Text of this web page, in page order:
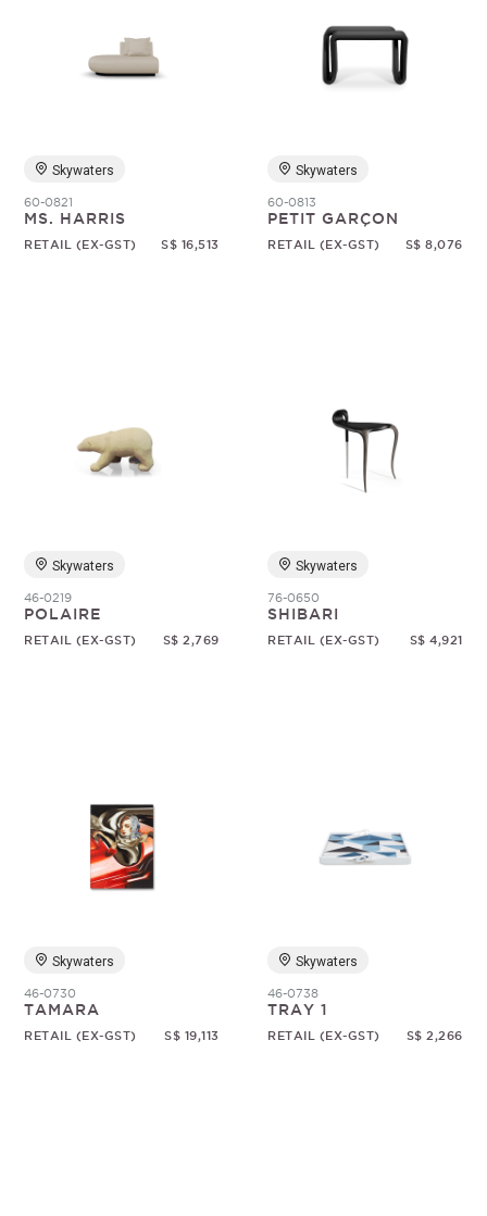
Skywaters
60-0821
MS. HARRIS
RETAIL (EX-GST) S$ 16,513
Skywaters
60-0813
PETIT GARÇON
RETAIL (EX-GST) S$ 8,076
Skywaters
46-0219
POLAIRE
RETAIL (EX-GST) S$ 2,769
Skywaters
76-0650
SHIBARI
RETAIL (EX-GST) S$ 4,921
Skywaters
46-0730
TAMARA
RETAIL (EX-GST) S$ 19,113
Skywaters
46-0738
TRAY 1
RETAIL (EX-GST) S$ 2,266